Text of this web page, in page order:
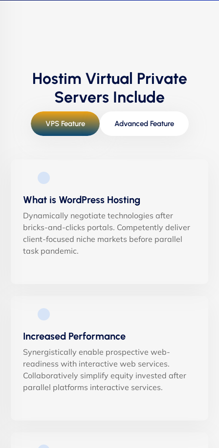
Hostim Virtual Private
Servers Include
VPS Feature Advanced Feature
What is WordPress Hosting
Dynamically negotiate technologies after
bricks-and-clicks portals. Competently deliver
client-focused niche markets before parallel
task pandemic.
Increased Performance
Synergistically enable prospective web-
readiness with interactive web services.
Collaboratively simplify equity invested after
parallel platforms interactive services.